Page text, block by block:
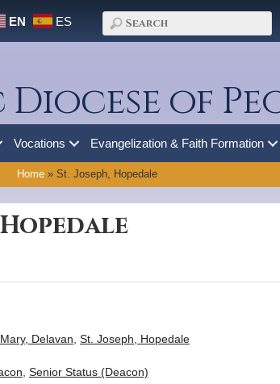
EN ES
of
Vocations Evangelization & Faith Formation
Home » St. Joseph, Hopedale
Delavan St. Joseph, Hopedale
Senior Status (Deacon)